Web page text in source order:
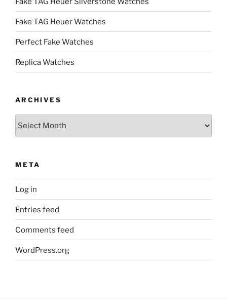
Fake TAG Heuer Watches
Perfect Fake Watches
Replica Watches
ARCHIVES
Archives
META
Log in
Entries feed
Comments feed
WordPress.org